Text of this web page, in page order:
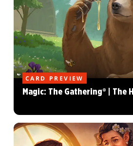
CARD PREVIEW
Magic: The Gathering® | The